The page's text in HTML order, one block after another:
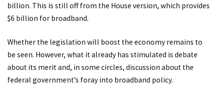
billion. This is still off from the House version, which provides
$6 billion for broadband.
Whether the legislation will boost the economy remains to
be seen. However, what it already has stimulated is debate
about its merit and, in some circles, discussion about the
federal government’s foray into broadband policy.